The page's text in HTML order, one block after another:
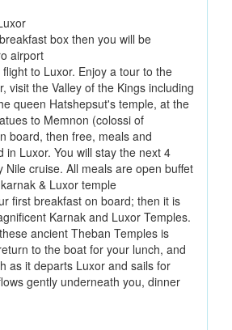
box then you will be
airport
to Luxor. Enjoy a tour to the
visit the Valley of the Kings including
queen Hatshepsut's temple, at the
to Memnon (colossi of
board, then free, meals and
in Luxor. You will stay the next 4
Nile cruise. All meals are open buffet
& Luxor temple
first breakfast on board; then it is
Karnak and Luxor Temples.
ancient Theban Temples is
to the boat for your lunch, and
as it departs Luxor and sails for
gently underneath you, dinner